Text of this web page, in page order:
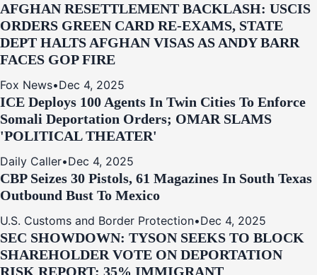
AFGHAN RESETTLEMENT BACKLASH: USCIS
ORDERS GREEN CARD RE‑EXAMS, STATE
DEPT HALTS AFGHAN VISAS AS ANDY BARR
FACES GOP FIRE
Fox News•Dec 4, 2025
ICE Deploys 100 Agents In Twin Cities To Enforce
Somali Deportation Orders; OMAR SLAMS
'POLITICAL THEATER'
Daily Caller•Dec 4, 2025
CBP Seizes 30 Pistols, 61 Magazines In South Texas
Outbound Bust To Mexico
U.S. Customs and Border Protection•Dec 4, 2025
SEC SHOWDOWN: TYSON SEEKS TO BLOCK
SHAREHOLDER VOTE ON DEPORTATION
RISK REPORT; 35% IMMIGRANT